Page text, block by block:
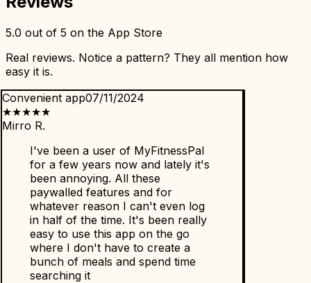
5.0 out of 5 on the App Store
Real reviews. Notice a pattern? They all mention how
easy it is.
app07/11/2024
★★★★
R.
I've been a user of MyFitnessPal
for a few years now and lately it's
been annoying. All these
paywalled features and for
whatever reason I can't even log
in half of the time. It's been really
easy to use this app on the go
where I don't have to create a
bunch of meals and spend time
searching it